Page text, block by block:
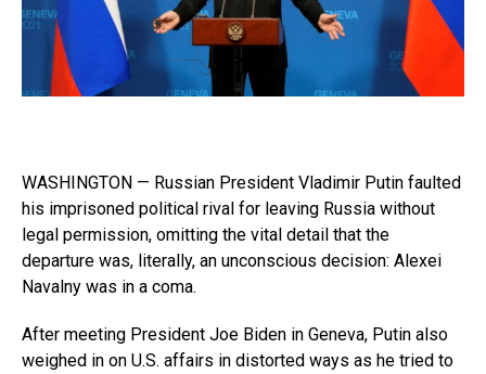
WASHINGTON — Russian President Vladimir Putin faulted
his imprisoned political rival for leaving Russia without
legal permission, omitting the vital detail that the
departure was, literally, an unconscious decision: Alexei
Navalny was in a coma.
After meeting President Joe Biden in Geneva, Putin also
weighed in on U.S. affairs in distorted ways as he tried to